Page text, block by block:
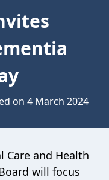
on 4 March 2024
Care and Health
will focus